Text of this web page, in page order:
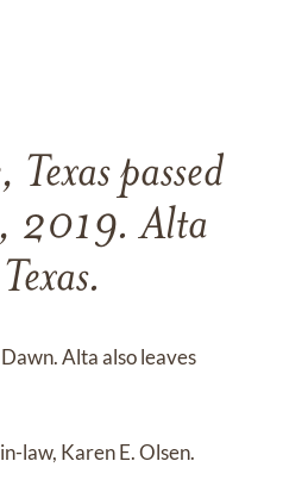
passed
2019. Alta
Alta also leaves
law, Karen E. Olsen.